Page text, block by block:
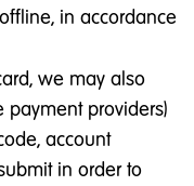
in accordance
we may also
payment providers)
account
in order to